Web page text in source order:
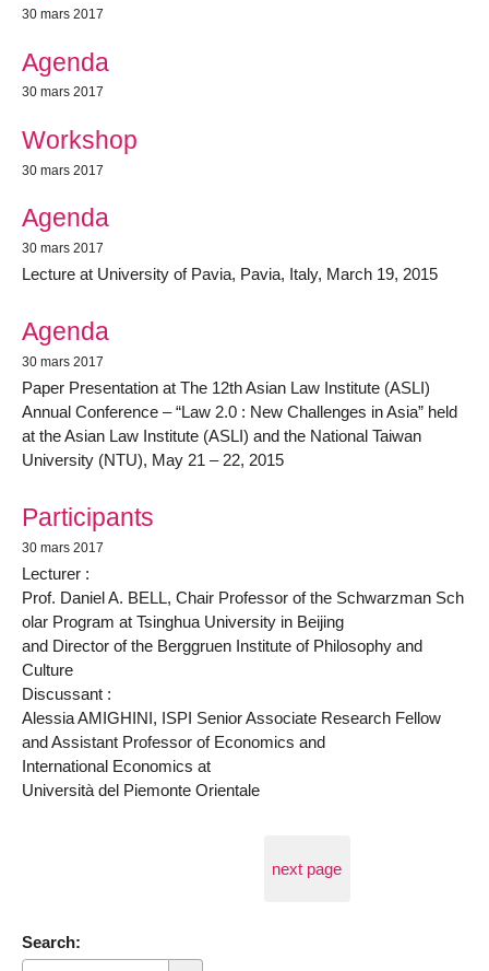
30 mars 2017
Agenda
30 mars 2017
Workshop
30 mars 2017
Agenda
30 mars 2017
Lecture at University of Pavia, Pavia, Italy, March 19, 2015
Agenda
30 mars 2017
Paper Presentation at The 12th Asian Law Institute (ASLI)
Annual Conference – “Law 2.0 : New Challenges in Asia” held
at the Asian Law Institute (ASLI) and the National Taiwan
University (NTU), May 21 – 22, 2015
Participants
30 mars 2017
Lecturer :
Prof. Daniel A. BELL, Chair Professor of the Schwarzman Sch
olar Program at Tsinghua University in Beijing
and Director of the Berggruen Institute of Philosophy and
Culture
Discussant :
Alessia AMIGHINI, ISPI Senior Associate Research Fellow
and Assistant Professor of Economics and
International Economics at
Università del Piemonte Orientale
next page
Search: